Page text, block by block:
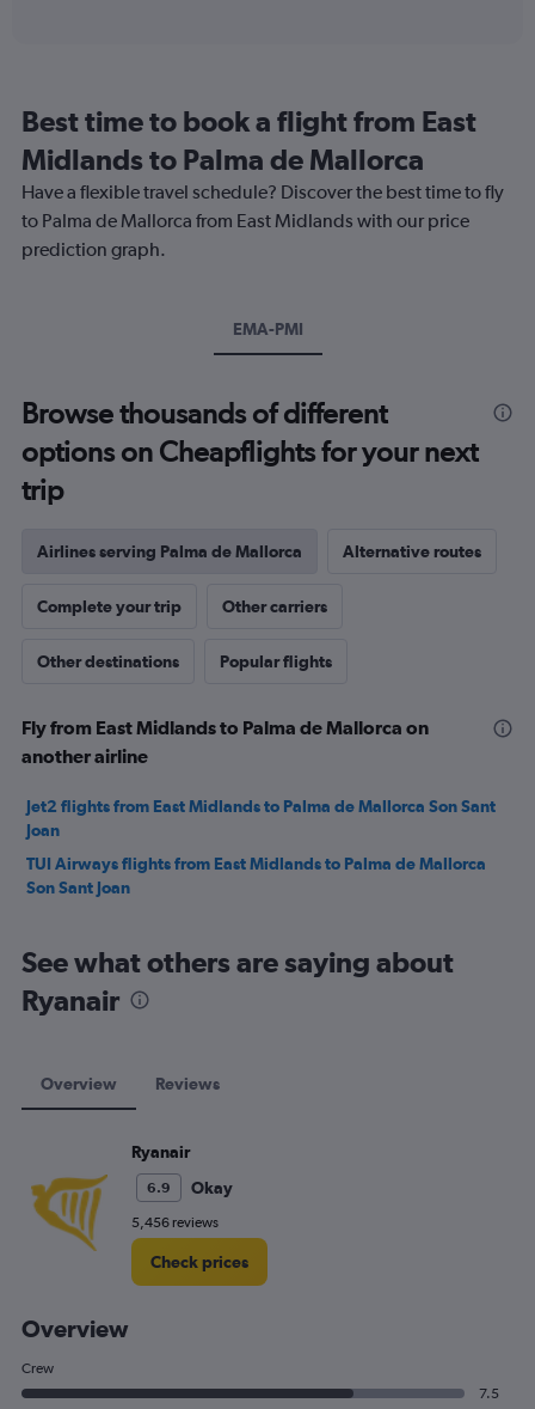
categories.
The
chart
has
1
axis
Best time to book a flight from East
Midlands to Palma de Mallorca
Have a flexible travel schedule? Discover the best time to fly
to Palma de Mallorca from East Midlands with our price
prediction graph.
EMA-PMI
Browse thousands of different
options on Cheapflights for your next
trip
Airlines serving Palma de Mallorca Alternative routes
Complete your trip Other carriers
Other destinations Popular flights
Fly from East Midlands to Palma de Mallorca on
another airline
Jet2 flights from East Midlands to Palma de Mallorca Son Sant
Joan
TUI Airways flights from East Midlands to Palma de Mallorca
Son Sant Joan
See what others are saying about
Ryanair
Overview Reviews
Ryanair
6.9 Okay
5,456 reviews
Check prices
Overview
Crew
7.5